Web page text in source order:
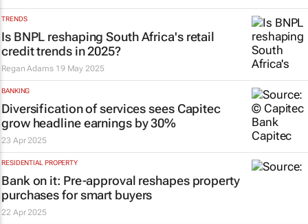
TRENDS
Is BNPL reshaping South Africa's retail
credit trends in 2025?
Regan Adams 19 May 2025
BANKING
Diversification of services sees Capitec
grow headline earnings by 30%
23 Apr 2025
RESIDENTIAL PROPERTY
Bank on it: Pre-approval reshapes property
purchases for smart buyers
22 Apr 2025